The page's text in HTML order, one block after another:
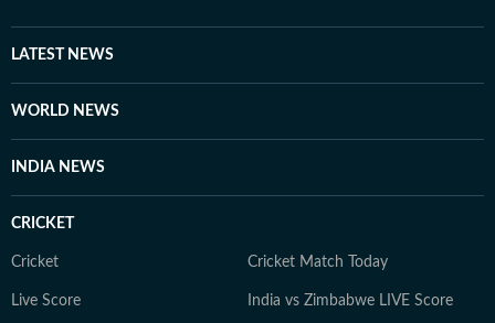
LATEST NEWS
WORLD NEWS
INDIA NEWS
CRICKET
Cricket Cricket Match Today
Live Score India vs Zimbabwe LIVE Score